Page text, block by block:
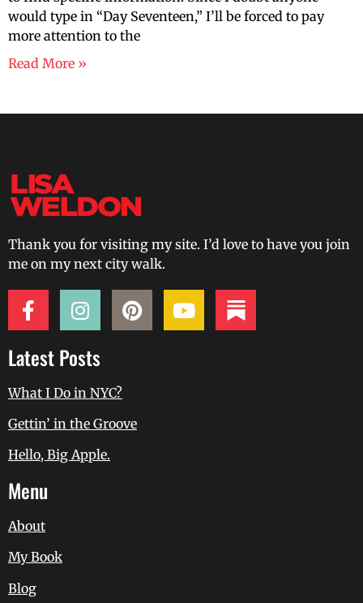
would type in “Day Seventeen,” I’ll be forced to pay
more attention to the
Read More »
Thank you for visiting my site. I’d love to have you join
me on my next city walk.
Latest Posts
What I Do in NYC?
Gettin’ in the Groove
Hello, Big Apple.
Menu
About
My Book
Blog